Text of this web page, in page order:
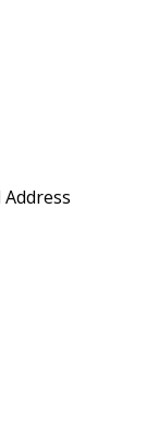
Address